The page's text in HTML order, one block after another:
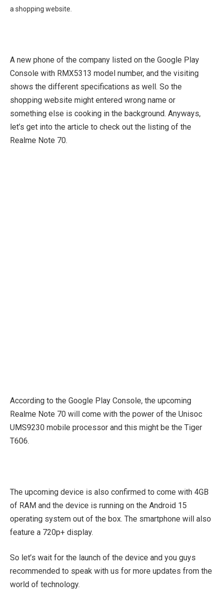
a shopping website.
A new phone of the company listed on the Google Play
Console with RMX5313 model number, and the visiting
shows the different specifications as well. So the
shopping website might entered wrong name or
something else is cooking in the background. Anyways,
let’s get into the article to check out the listing of the
Realme Note 70.
According to the Google Play Console, the upcoming
Realme Note 70 will come with the power of the Unisoc
UMS9230 mobile processor and this might be the Tiger
T606.
The upcoming device is also confirmed to come with 4GB
of RAM and the device is running on the Android 15
operating system out of the box. The smartphone will also
feature a 720p+ display.
So let’s wait for the launch of the device and you guys
recommended to speak with us for more updates from the
world of technology.